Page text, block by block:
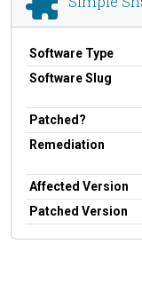
Software Type
Software Slug
Patched?
Remediation
Affected Version
Patched Version